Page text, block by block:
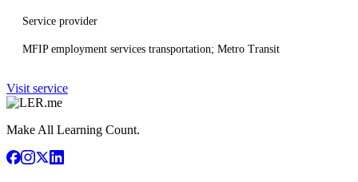
Service provider
MFIP employment services transportation; Metro Transit
Visit service
Make All Learning Count.